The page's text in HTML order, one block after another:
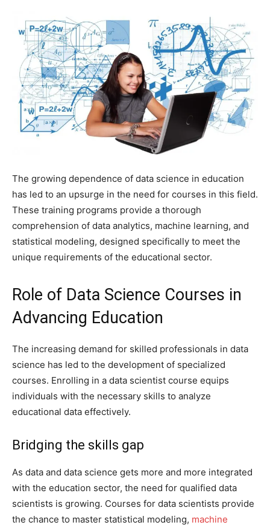
The growing dependence of data science in education
has led to an upsurge in the need for courses in this field.
These training programs provide a thorough
comprehension of data analytics, machine learning, and
statistical modeling, designed specifically to meet the
unique requirements of the educational sector.
Role of Data Science Courses in
Advancing Education
The increasing demand for skilled professionals in data
science has led to the development of specialized
courses. Enrolling in a data scientist course equips
individuals with the necessary skills to analyze
educational data effectively.
Bridging the skills gap
As data and data science gets more and more integrated
with the education sector, the need for qualified data
scientists is growing. Courses for data scientists provide
the chance to master statistical modeling, machine